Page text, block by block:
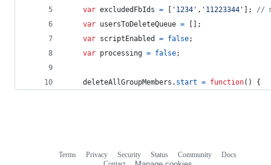
var excludedFbIds = [ '1234' , '11223344' ] ;
//
var usersToDeleteQueue = [ ] ;
var scriptEnabled = false;
var processing = false;
deleteAllGroupMembers . start = function( ) {
Terms Privacy Security Status Community
Docs